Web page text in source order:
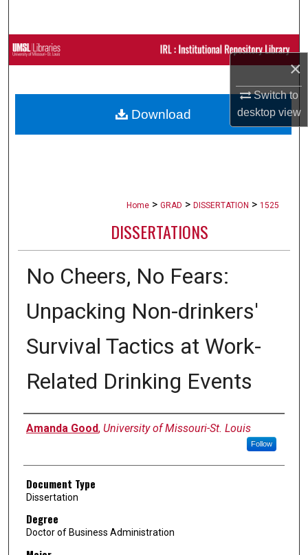
×
Switch to
desktopview
Browse Collections
About
Home > GRAD > DISSERTATION > 1525
DISSERTATIONS
No Cheers, No Fears:
Unpacking Non-drinkers'
Survival Tactics at Work-
Related Drinking Events
Author
Amanda Good, University of Missouri-St. Louis
Follow
Document Type
Dissertation
Degree
Doctor of Business Administration
Download